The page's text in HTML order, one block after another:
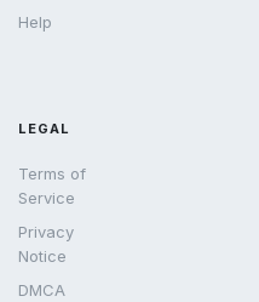
Help
LEGAL
Terms of
Service
Privacy
Notice
DMCA